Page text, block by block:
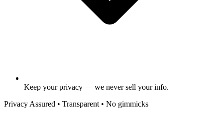
Keep your privacy — we never sell your info.
Privacy Assured • Transparent • No gimmicks